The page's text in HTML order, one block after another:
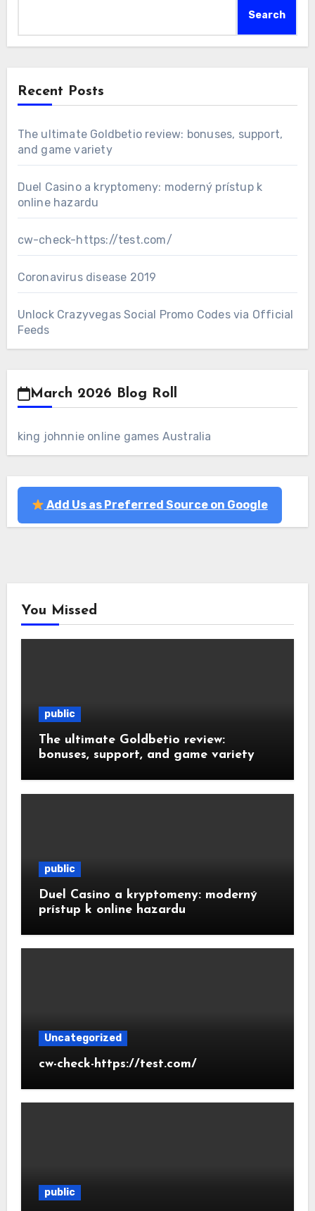
Search
Recent Posts
The ultimate Goldbetio review: bonuses, support,
and game variety
Duel Casino a kryptomeny: moderný prístup k
online hazardu
cw-check-https://test.com/
Coronavirus disease 2019
Unlock Crazyvegas Social Promo Codes via Official
Feeds
March 2026 Blog Roll
king johnnie online games Australia
Add Us as Preferred Source on Google
You Missed
public
The ultimate Goldbetio review:
bonuses, support, and game variety
public
Duel Casino a kryptomeny: moderný
prístup k online hazardu
Uncategorized
cw-check-https://test.com/
public